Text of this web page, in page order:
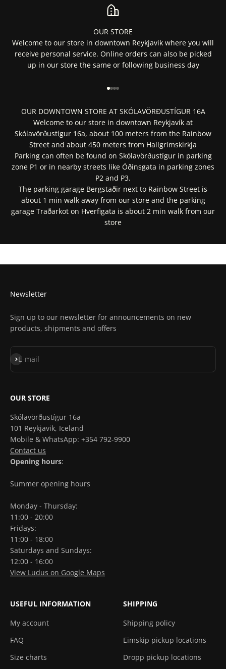
OUR STORE
Welcome to our store in downtown Reykjavik where you will
receive personal service. Online orders can also be picked
up in our store the same or following business day
Go to item 1
Go to item 2
Go to item 3
Go to item 4
OUR DOWNTOWN STORE AT SKÓLAVÖRÐUSTÍGUR 16A
Welcome to our store in downtown Reykjavík at
Skólavörðustígur 16a, about 100 meters from the Rainbow
Street and about 450 meters from Hallgrímskirkja
Parking can often be found on Skólavörðustígur in parking
zone P1 or in nearby streets like Óðinsgata in parking zones
P2 and P3.
The parking garage Bergstaðir next to Rainbow Street is
about 1 min walk away from our store and the parking
garage Traðarkot on Hverfigata is about 2 min walk from our
store
Get Directions In Google Maps
Get Directions In Apple Maps
Newsletter
Sign up to our newsletter for announcements on new
products, shipments and offers
E-mail
Subscribe
OUR STORE
Skólavörðustígur 16a
101 Reykjavik, Iceland
Mobile & WhatsApp: +354 792-9900
Contact us
Opening hours:
Summer opening hours
Monday - Thursday:
11:00 - 20:00
Fridays:
11:00 - 18:00
Saturdays and Sundays:
12:00 - 16:00
View Ludus on Google Maps
USEFUL INFORMATION
My account
FAQ
Size charts
SHIPPING
Shipping policy
Eimskip pickup locations
Dropp pickup locations